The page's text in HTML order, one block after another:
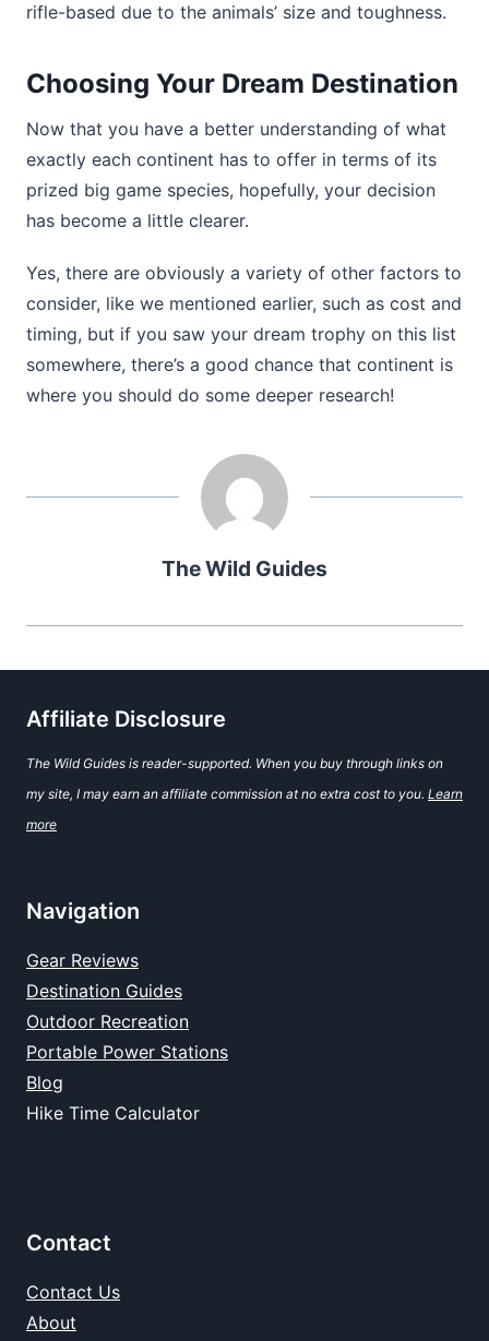
rifle-based due to the animals’ size and toughness.
Choosing Your Dream Destination
Now that you have a better understanding of what
exactly each continent has to offer in terms of its
prized big game species, hopefully, your decision
has become a little clearer.
Yes, there are obviously a variety of other factors to
consider, like we mentioned earlier, such as cost and
timing, but if you saw your dream trophy on this list
somewhere, there’s a good chance that continent is
where you should do some deeper research!
The Wild Guides
Affiliate Disclosure
The Wild Guides is reader-supported. When you buy through links on
my site, I may earn an affiliate commission at no extra cost to you. Learn
more
Navigation
Gear Reviews
Destination Guides
Outdoor Recreation
Portable Power Stations
Blog
Hike Time Calculator
Contact
Contact Us
About